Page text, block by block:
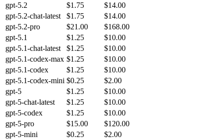
gpt-5.2
$1.75
$14.00
gpt-5.2-chat-latest
$1.75
$14.00
gpt-5.2-pro
$21.00
$168.00
gpt-5.1
$1.25
$10.00
gpt-5.1-chat-latest
$1.25
$10.00
gpt-5.1-codex-max $1.25
$10.00
gpt-5.1-codex
$1.25
$10.00
gpt-5.1-codex-mini $0.25
$2.00
gpt-5
$1.25
$10.00
gpt-5-chat-latest
$1.25
$10.00
gpt-5-codex
$1.25
$10.00
gpt-5-pro
$15.00
$120.00
gpt-5-mini
$0.25
$2.00